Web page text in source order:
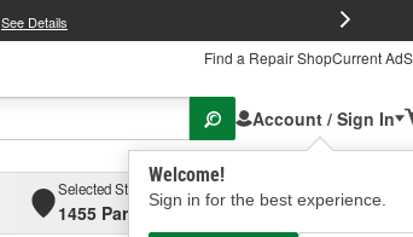
See Details
Find a Repair ShopCurrent Ad
Account / Sign In
Welcome!
Sign in for the best experience.
Selected Store
1455 Parsons Ave, Columbus, OHSelect or Add